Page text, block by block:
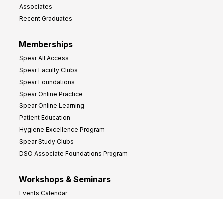
Associates
Recent Graduates
Memberships
Spear All Access
Spear Faculty Clubs
Spear Foundations
Spear Online Practice
Spear Online Learning
Patient Education
Hygiene Excellence Program
Spear Study Clubs
DSO Associate Foundations Program
Workshops & Seminars
Events Calendar